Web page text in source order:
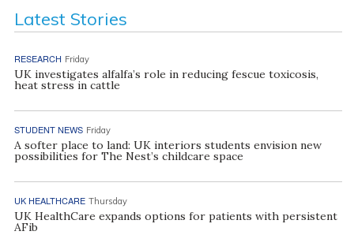
Latest Stories
RESEARCH Friday
UK investigates alfalfa’s role in reducing fescue toxicosis,
heat stress in cattle
STUDENT NEWS Friday
A softer place to land: UK interiors students envision new
possibilities for The Nest’s childcare space
UK HEALTHCARE Thursday
UK HealthCare expands options for patients with persistent
AFib